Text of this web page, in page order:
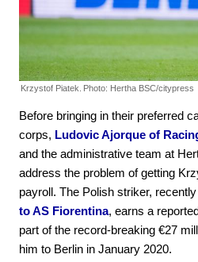
Krzystof Piatek. Photo: Hertha BSC/citypress
Before bringing in their preferred
corps, Ludovic Ajorque of
and the administrative team at
address the problem of getting
payroll. The Polish striker,
to AS Fiorentina, earns a
part of the record-breaking €27
him to Berlin in January 2020.